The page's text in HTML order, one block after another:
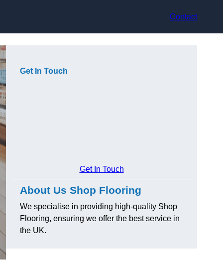
Contact
Get In Touch
Get In Touch
About Us Shop Flooring
We specialise in providing high-quality Shop
Flooring, ensuring we offer the best service in
the UK.